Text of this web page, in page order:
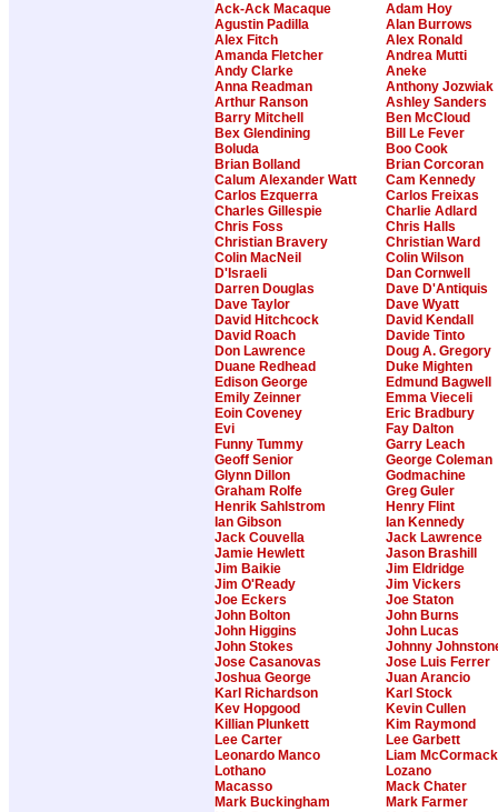
Ack-Ack Macaque
Adam Hoy
Agustin Padilla
Alan Burrows
Alex Fitch
Alex Ronald
Amanda Fletcher
Andrea Mutti
Andy Clarke
Aneke
Anna Readman
Anthony Jozwiak
Arthur Ranson
Ashley Sanders
Barry Mitchell
Ben McCloud
Bex Glendining
Bill Le Fever
Boluda
Boo Cook
Brian Bolland
Brian Corcoran
Calum Alexander Watt
Cam Kennedy
Carlos Ezquerra
Carlos Freixas
Charles Gillespie
Charlie Adlard
Chris Foss
Chris Halls
Christian Bravery
Christian Ward
Colin MacNeil
Colin Wilson
D'Israeli
Dan Cornwell
Darren Douglas
Dave D'Antiquis
Dave Taylor
Dave Wyatt
David Hitchcock
David Kendall
David Roach
Davide Tinto
Don Lawrence
Doug A. Gregory
Duane Redhead
Duke Mighten
Edison George
Edmund Bagwell
Emily Zeinner
Emma Vieceli
Eoin Coveney
Eric Bradbury
Evi
Fay Dalton
Funny Tummy
Garry Leach
Geoff Senior
George Coleman
Glynn Dillon
Godmachine
Graham Rolfe
Greg Guler
Henrik Sahlstrom
Henry Flint
Ian Gibson
Ian Kennedy
Jack Couvella
Jack Lawrence
Jamie Hewlett
Jason Brashill
Jim Baikie
Jim Eldridge
Jim O'Ready
Jim Vickers
Joe Eckers
Joe Staton
John Bolton
John Burns
John Higgins
John Lucas
John Stokes
Johnny
Jose Casanovas
Jose Luis Ferrer
Joshua George
Juan Arancio
Karl Richardson
Karl Stock
Kev Hopgood
Kevin Cullen
Killian Plunkett
Kim Raymond
Lee Carter
Lee Garbett
Leonardo Manco
Liam
Lothano
Lozano
Macasso
Mack Chater
Mark Buckingham
Mark Farmer